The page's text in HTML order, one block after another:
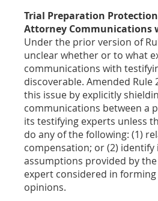
Trial Preparation
Attorney Communications
Under the prior version of
unclear whether or to what
communications with
discoverable. Amended Rule
this issue by explicitly
communications between a
its testifying experts unless
do any of the following: (1)
compensation; or (2)
assumptions provided by
expert considered in
opinions.